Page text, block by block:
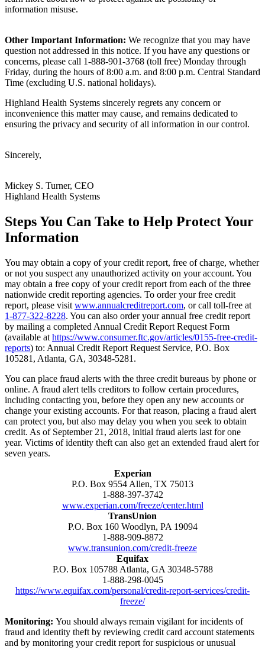
information misuse.
Other Important Information: We recognize that you may have
question not addressed in this notice. If you have any questions or
concerns, please call 1-888-901-3768 (toll free) Monday through
Friday, during the hours of 8:00 a.m. and 8:00 p.m. Central Standard
Time (excluding U.S. national holidays).
Highland Health Systems sincerely regrets any concern or
inconvenience this matter may cause, and remains dedicated to
ensuring the privacy and security of all information in our control.
Sincerely,
Mickey S. Turner, CEO
Highland Health Systems
Steps You Can Take to Help Protect Your
Information
You may obtain a copy of your credit report, free of charge, whether
or not you suspect any unauthorized activity on your account. You
may obtain a free copy of your credit report from each of the three
nationwide credit reporting agencies. To order your free credit
report, please visit www.annualcreditreport.com, or call toll-free at
1-877-322-8228. You can also order your annual free credit report
by mailing a completed Annual Credit Report Request Form
(available at https://www.consumer.ftc.gov/articles/0155-free-credit-
reports) to: Annual Credit Report Request Service, P.O. Box
105281, Atlanta, GA, 30348-5281.
You can place fraud alerts with the three credit bureaus by phone or
online. A fraud alert tells creditors to follow certain procedures,
including contacting you, before they open any new accounts or
change your existing accounts. For that reason, placing a fraud alert
can protect you, but also may delay you when you seek to obtain
credit. As of September 21, 2018, initial fraud alerts last for one
year. Victims of identity theft can also get an extended fraud alert for
seven years.
Experian
P.O. Box 9554 Allen, TX 75013
1-888-397-3742
www.experian.com/freeze/center.html
TransUnion
P.O. Box 160 Woodlyn, PA 19094
1-888-909-8872
www.transunion.com/credit-freeze
Equifax
P.O. Box 105788 Atlanta, GA 30348-5788
1-888-298-0045
https://www.equifax.com/personal/credit-report-services/credit-
freeze/
Monitoring: You should always remain vigilant for incidents of
fraud and identity theft by reviewing credit card account statements
and by monitoring your credit report for suspicious or unusual